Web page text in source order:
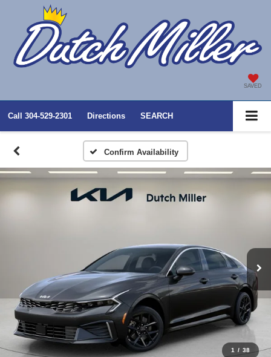
SAVED
Call 304-529-2301 Directions SEARCH
Confirm Availability
1 / 38